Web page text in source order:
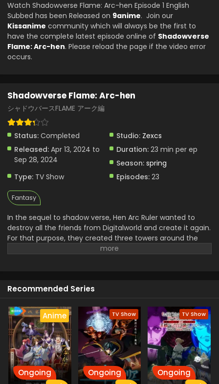
Watch Shadowverse Flame: Arc-hen Episode 1 English
Subbed has been Released on 9anime. Join our
Kissanime community which will always be the first to
have the complete latest episode online of Shadowverse
Flame: Arc-hen. Please reload the page if the video error
occurs.
Shadowverse Flame: Arc-hen
シャドウバースFLAME アーク編
Status: Completed Studio: Zexcs
Released: Apr 13, 2024 to
Sep 28, 2024
Duration: 23 min per ep
Season: spring
Type: TV Show Episodes: 23
Fantasy
In the sequel to shadow verse, Hen Arc Ruler wanted to
destroy all the friends from Digitalworld and create it again.
For that purpose, they created three towers around the
world to destry it and a Shade. The mission of stopping
face a lot of troubles.
Recommended Series
Anime
Ongoing
TV Show
Ongoing
TV Show
Ongoing